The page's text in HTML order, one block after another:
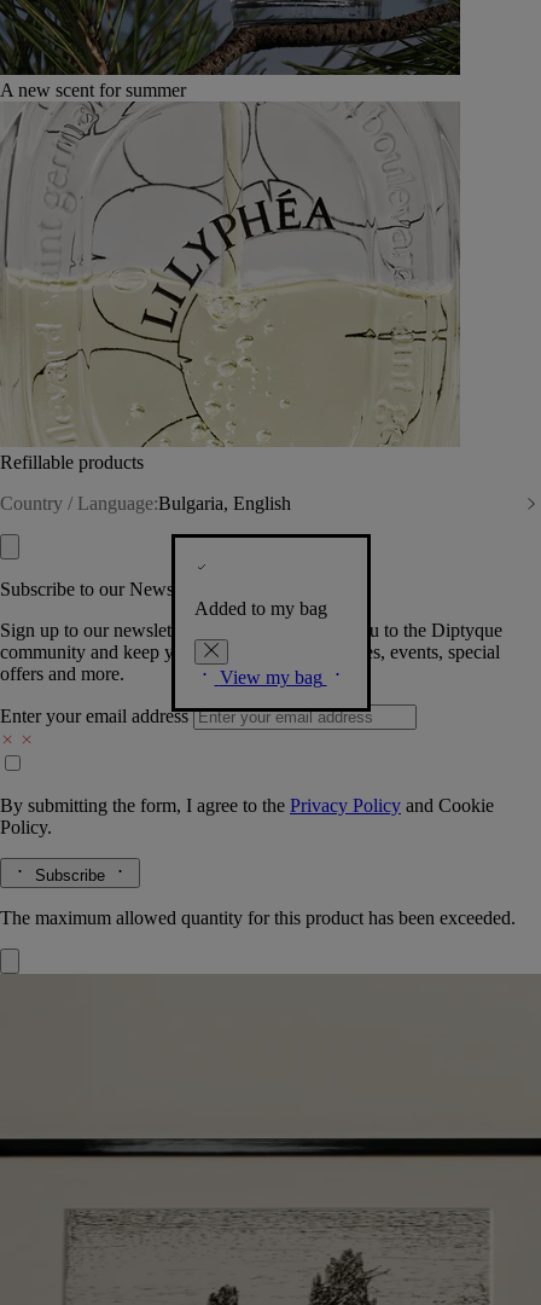
A new scent for summer
Refillable products
Country / Language:Bulgaria, English
Added to my bag
View my bag
Subscribe to our Newsletter
Sign up to our newsletter so we can welcome you to the Diptyque
community and keep you posted on new launches, events, special
offers and more.
Enter your email address
By submitting the form, I agree to the Privacy Policy and Cookie
Policy.
Subscribe
The maximum allowed quantity for this product has been exceeded.